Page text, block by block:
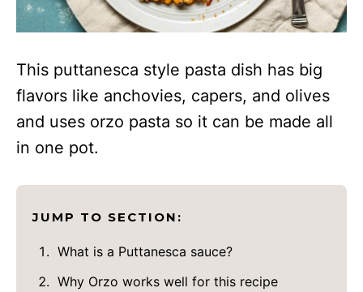
This puttanesca style pasta dish has big
flavors like anchovies, capers, and olives
and uses orzo pasta so it can be made all
in one pot.
JUMP TO SECTION:
What is a Puttanesca sauce?
Why Orzo works well for this recipe